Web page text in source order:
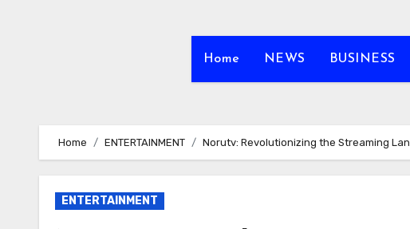
Home NEWS BUSINESS
Home ENTERTAINMENT Norutv: Revolutionizing the Streaming
ENTERTAINMENT